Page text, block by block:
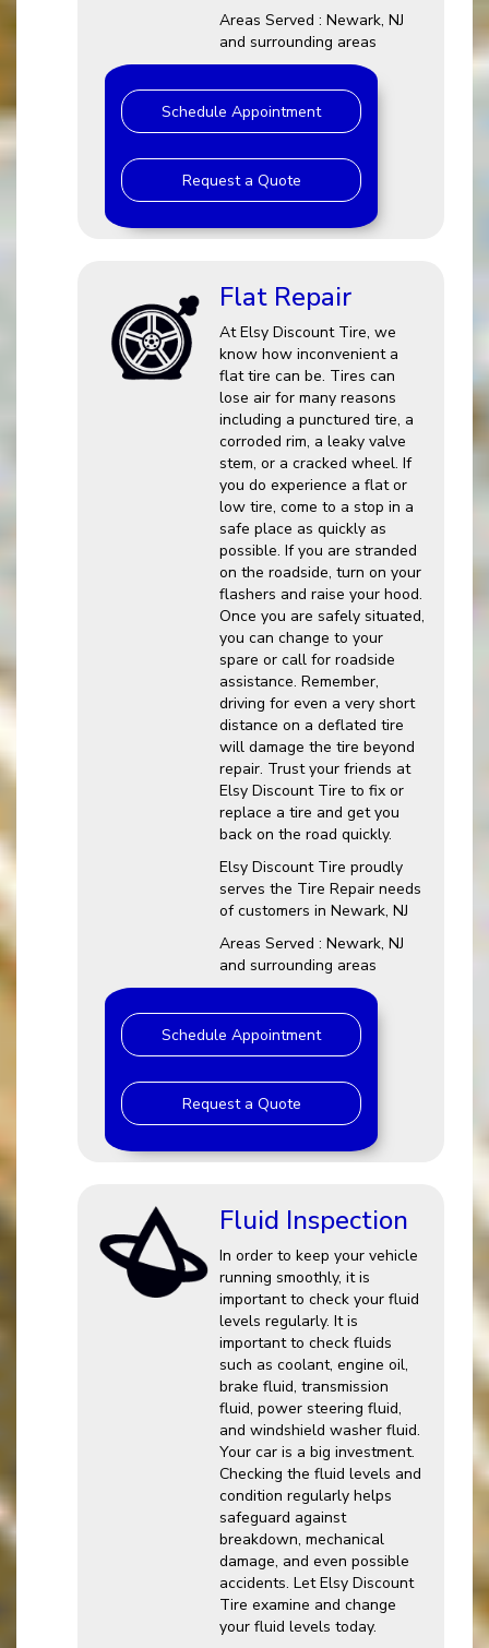
Areas Served : Newark, NJ
and surrounding areas
Schedule Appointment
Request a Quote
Flat Repair
At Elsy Discount Tire, we
know how inconvenient a
flat tire can be. Tires can
lose air for many reasons
including a punctured tire, a
corroded rim, a leaky valve
stem, or a cracked wheel. If
you do experience a flat or
low tire, come to a stop in a
safe place as quickly as
possible. If you are stranded
on the roadside, turn on your
flashers and raise your hood.
Once you are safely situated,
you can change to your
spare or call for roadside
assistance. Remember,
driving for even a very short
distance on a deflated tire
will damage the tire beyond
repair. Trust your friends at
Elsy Discount Tire to fix or
replace a tire and get you
back on the road quickly.
Elsy Discount Tire proudly
serves the Tire Repair needs
of customers in Newark, NJ
Areas Served : Newark, NJ
and surrounding areas
Schedule Appointment
Request a Quote
Fluid Inspection
In order to keep your vehicle
running smoothly, it is
important to check your fluid
levels regularly. It is
important to check fluids
such as coolant, engine oil,
brake fluid, transmission
fluid, power steering fluid,
and windshield washer fluid.
Your car is a big investment.
Checking the fluid levels and
condition regularly helps
safeguard against
breakdown, mechanical
damage, and even possible
accidents. Let Elsy Discount
Tire examine and change
your fluid levels today.